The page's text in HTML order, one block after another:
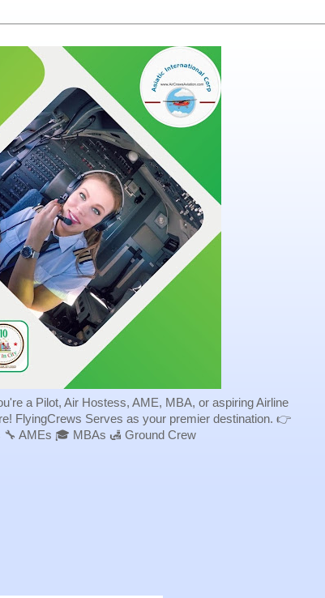
a Pilot, Air Hostess, AME, MBA, or aspiring Airline
FlyingCrews Serves as your premier destination. 👉
🔧 AMEs 🎓 MBAs 🛃 Ground Crew